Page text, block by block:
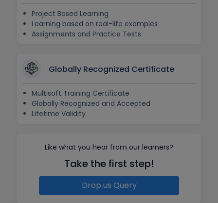
Project Based Learning
Learning based on real-life examples
Assignments and Practice Tests
Globally Recognized Certificate
Multisoft Training Certificate
Globally Recognized and Accepted
Lifetime Validity
Like what you hear from our learners?
Take the first step!
Drop us Query